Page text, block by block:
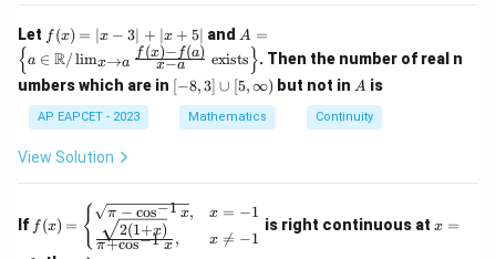
&
x
>
1
nd
{c
as
Let f
(x)
=
|x
- 3
|
|x
f (x) = ∣x − 3∣ + ∣x + 5∣ and A
=
\lef
t\{
a \i
n
/ \l
{x
A =
{a ∈ R/limx→a x−a
f (x)− f(a) exists }. Then the number of real n
umbers which are in [-
8,
\c
\i
t
[−8,3] ∪ [5,∞) but not in A
A is
AP EAPCET - 2023 Mathematics Continuity
View Solution
If=
f (x) = { π − cos−1 x,
π+cos−1 x
2(1+x) ,
x = −1
x 
= −1
is right continuous at =
x =